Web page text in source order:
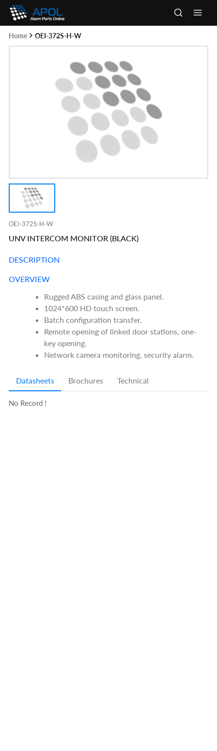
Skip
content
Home OEI-372S-H-W
OEI-372S-H-W
UNV INTERCOM MONITOR (BLACK)
DESCRIPTION
OVERVIEW
Rugged ABS casing and glass panel.
1024*600 HD touch screen.
Batch configuration transfer.
Remote opening of linked door stations, one-
key opening.
Network camera monitoring, security alarm.
Datasheets Brochures Technical
No Record !